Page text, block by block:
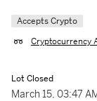
Accepts Crypto
Cryptocurrency
Lot Closed
March 15, 03:47